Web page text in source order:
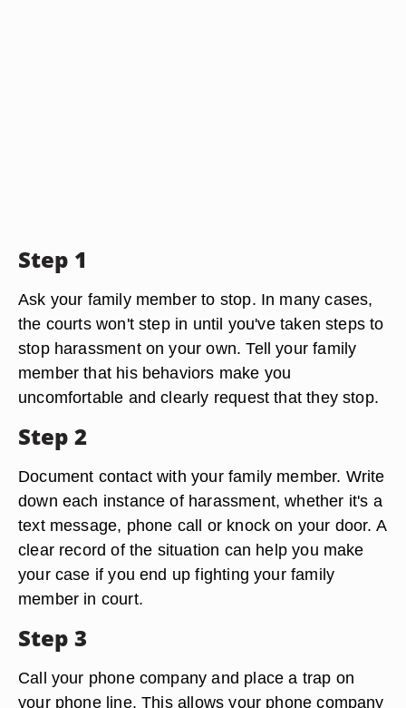
Step 1
Ask your family member to stop. In many cases,
the courts won't step in until you've taken steps to
stop harassment on your own. Tell your family
member that his behaviors make you
uncomfortable and clearly request that they stop.
Step 2
Document contact with your family member. Write
down each instance of harassment, whether it's a
text message, phone call or knock on your door. A
clear record of the situation can help you make
your case if you end up fighting your family
member in court.
Step 3
Call your phone company and place a trap on
your phone line. This allows your phone company